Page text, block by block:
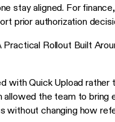
stay aligned. For
prior authorization
Practical Rollout Built
with Quick Upload rather
allowed the team to bring
without changing how